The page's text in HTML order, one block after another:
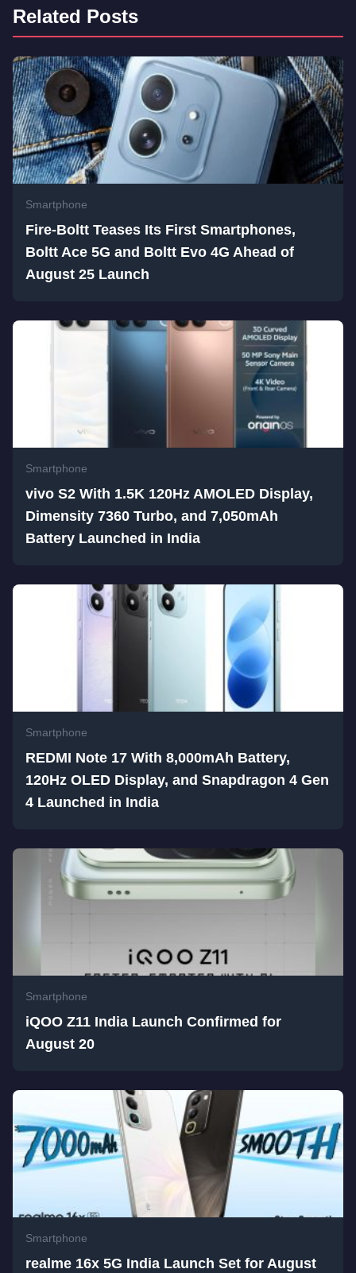
Related Posts
Smartphone
Fire-Boltt Teases Its First Smartphones,
Boltt Ace 5G and Boltt Evo 4G Ahead of
August 25 Launch
Smartphone
vivo S2 With 1.5K 120Hz AMOLED Display,
Dimensity 7360 Turbo, and 7,050mAh
Battery Launched in India
Smartphone
REDMI Note 17 With 8,000mAh Battery,
120Hz OLED Display, and Snapdragon 4 Gen
4 Launched in India
Smartphone
iQOO Z11 India Launch Confirmed for
August 20
Smartphone
realme 16x 5G India Launch Set for August